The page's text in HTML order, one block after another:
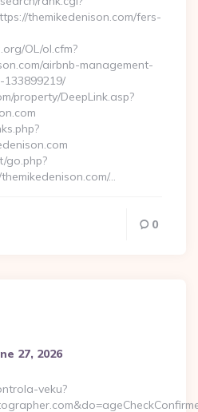
themikedenison.com/fers-
OL/ol.cfm?
airbnb-management-
133899219/
property/DeepLink.asp?
go.php?
…
0
27, 2026
veku?